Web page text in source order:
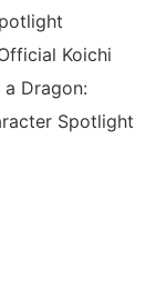
Koichi
Dragon:
Spotlight